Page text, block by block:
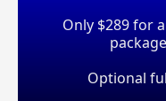
Only $289 for
Optional